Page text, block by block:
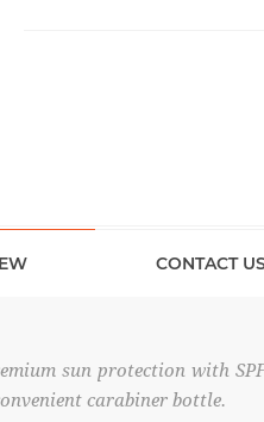
CONTACT
sun protection with
carabiner bottle.